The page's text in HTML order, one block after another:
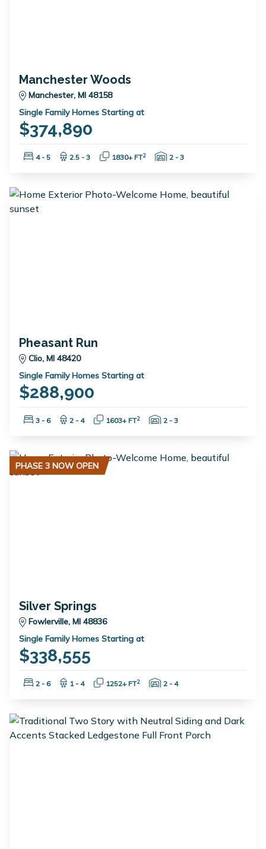
Manchester Woods
Manchester, MI 48158
Single Family Homes Starting at
$374,890
Bedrooms:
4 - 5 Bathrooms:
2.5 - 3 Square Feet:
1830+ FT2 Garage Spaces:
2 - 3
Pheasant Run
Clio, MI 48420
Single Family Homes Starting at
$288,900
Bedrooms:
3 - 6 Bathrooms:
2 - 4 Square Feet:
1603+ FT2 Garage Spaces:
2 - 3
PHASE 3 NOW OPEN
Silver Springs
Fowlerville, MI 48836
Single Family Homes Starting at
$338,555
Bedrooms:
2 - 6 Bathrooms:
1 - 4 Square Feet:
1252+ FT2 Garage Spaces:
2 - 4